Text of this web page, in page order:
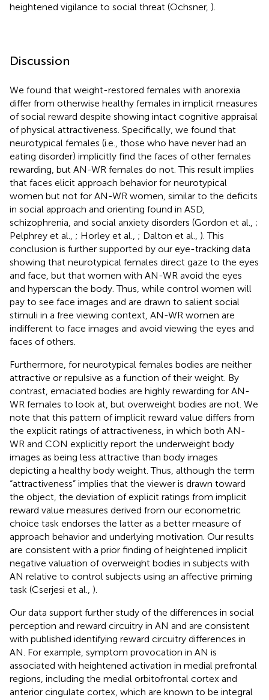
heightened vigilance to social threat (Ochsner, ).
Discussion
We found that weight-restored females with anorexia
differ from otherwise healthy females in implicit measures
of social reward despite showing intact cognitive appraisal
of physical attractiveness. Specifically, we found that
neurotypical females (i.e., those who have never had an
eating disorder) implicitly find the faces of other females
rewarding, but AN-WR females do not. This result implies
that faces elicit approach behavior for neurotypical
women but not for AN-WR women, similar to the deficits
in social approach and orienting found in ASD,
schizophrenia, and social anxiety disorders (Gordon et al., ;
Pelphrey et al., ; Horley et al., ; Dalton et al., ). This
conclusion is further supported by our eye-tracking data
showing that neurotypical females direct gaze to the eyes
and face, but that women with AN-WR avoid the eyes
and hyperscan the body. Thus, while control women will
pay to see face images and are drawn to salient social
stimuli in a free viewing context, AN-WR women are
indifferent to face images and avoid viewing the eyes and
faces of others.
Furthermore, for neurotypical females bodies are neither
attractive or repulsive as a function of their weight. By
contrast, emaciated bodies are highly rewarding for AN-
WR females to look at, but overweight bodies are not. We
note that this pattern of implicit reward value differs from
the explicit ratings of attractiveness, in which both AN-
WR and CON explicitly report the underweight body
images as being less attractive than body images
depicting a healthy body weight. Thus, although the term
“attractiveness” implies that the viewer is drawn toward
the object, the deviation of explicit ratings from implicit
reward value measures derived from our econometric
choice task endorses the latter as a better measure of
approach behavior and underlying motivation. Our results
are consistent with a prior finding of heightened implicit
negative valuation of overweight bodies in subjects with
AN relative to control subjects using an affective priming
task (Cserjesi et al., ).
Our data support further study of the differences in social
perception and reward circuitry in AN and are consistent
with published identifying reward circuitry differences in
AN. For example, symptom provocation in AN is
associated with heightened activation in medial prefrontal
regions, including the medial orbitofrontal cortex and
anterior cingulate cortex, which are known to be integral